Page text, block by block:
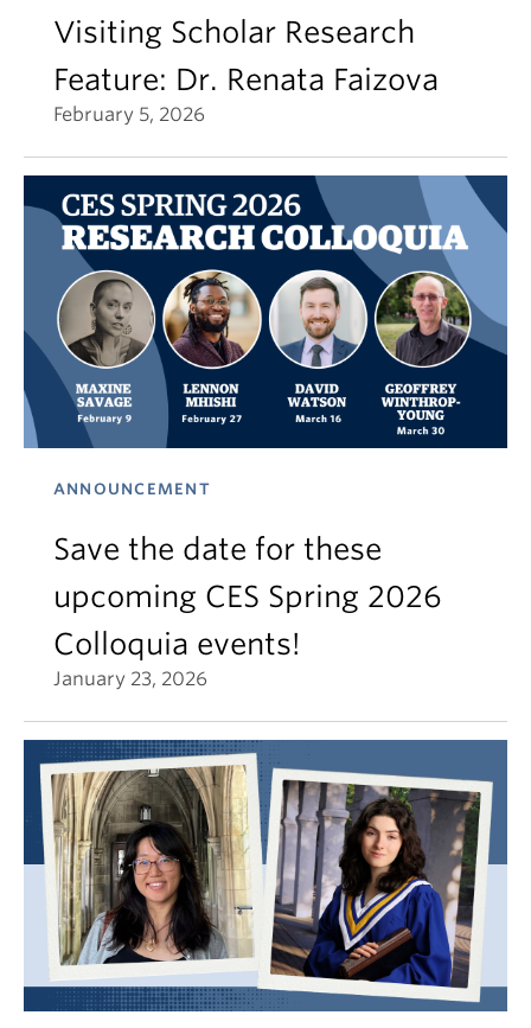
Visiting Scholar Research
Feature: Dr. Renata Faizova
February 5, 2026
ANNOUNCEMENT
Save the date for these
upcoming CES Spring 2026
Colloquia events!
January 23, 2026